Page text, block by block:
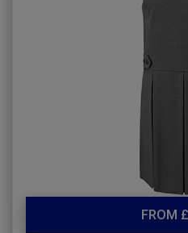
FROM